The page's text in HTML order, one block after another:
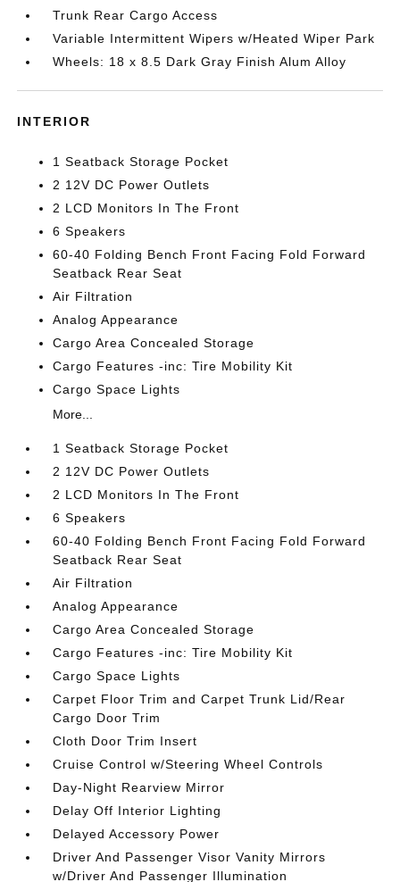
Trunk Rear Cargo Access
Variable Intermittent Wipers w/Heated Wiper Park
Wheels: 18 x 8.5 Dark Gray Finish Alum Alloy
INTERIOR
1 Seatback Storage Pocket
2 12V DC Power Outlets
2 LCD Monitors In The Front
6 Speakers
60-40 Folding Bench Front Facing Fold Forward
Seatback Rear Seat
Air Filtration
Analog Appearance
Cargo Area Concealed Storage
Cargo Features -inc: Tire Mobility Kit
Cargo Space Lights
More...
1 Seatback Storage Pocket
2 12V DC Power Outlets
2 LCD Monitors In The Front
6 Speakers
60-40 Folding Bench Front Facing Fold Forward
Seatback Rear Seat
Air Filtration
Analog Appearance
Cargo Area Concealed Storage
Cargo Features -inc: Tire Mobility Kit
Cargo Space Lights
Carpet Floor Trim and Carpet Trunk Lid/Rear
Cargo Door Trim
Cloth Door Trim Insert
Cruise Control w/Steering Wheel Controls
Day-Night Rearview Mirror
Delay Off Interior Lighting
Delayed Accessory Power
Driver And Passenger Visor Vanity Mirrors
w/Driver And Passenger Illumination